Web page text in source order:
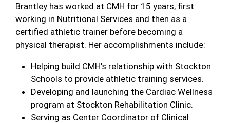
Brantley has worked at CMH for 15 years, first
working in Nutritional Services and then as a
certified athletic trainer before becoming a
physical therapist. Her accomplishments include:
Helping build CMH’s relationship with Stockton
Schools to provide athletic training services.
Developing and launching the Cardiac Wellness
program at Stockton Rehabilitation Clinic.
Serving as Center Coordinator of Clinical